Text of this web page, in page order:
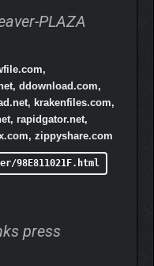
PLAZA
ddownload.com,
krakenfiles.com,
rapidgator.net,
zippyshare.com
press